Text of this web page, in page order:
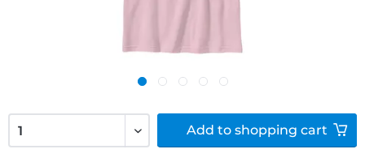
Add to shopping cart